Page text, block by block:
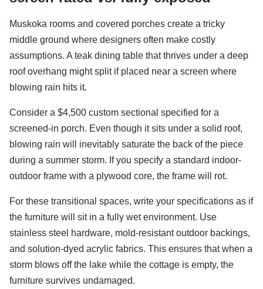
Muskoka rooms and covered porches create a tricky
middle ground where designers often make costly
assumptions. A teak dining table that thrives under a deep
roof overhang might split if placed near a screen where
blowing rain hits it.
Consider a $4,500 custom sectional specified for a
screened-in porch. Even though it sits under a solid roof,
blowing rain will inevitably saturate the back of the piece
during a summer storm. If you specify a standard indoor-
outdoor frame with a plywood core, the frame will rot.
For these transitional spaces, write your specifications as if
the furniture will sit in a fully wet environment. Use
stainless steel hardware, mold-resistant outdoor backings,
and solution-dyed acrylic fabrics. This ensures that when a
storm blows off the lake while the cottage is empty, the
furniture survives undamaged.